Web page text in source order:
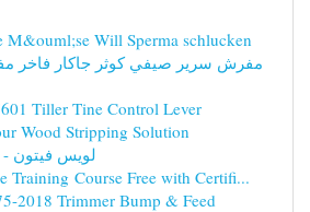
M&ouml;se Will Sperma schlucken
Tiller Tine Control Lever
Wood Stripping Solution
لويس فيتون -
Training Course Free with Certifi...
2018 Trimmer Bump & Feed